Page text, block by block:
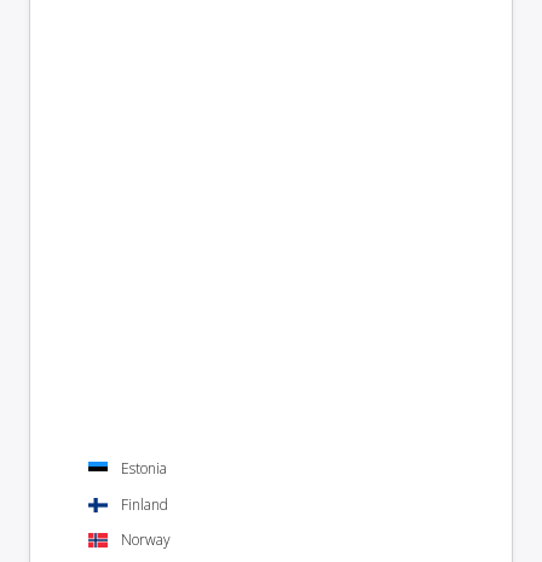
Estonia
Finland
Norway